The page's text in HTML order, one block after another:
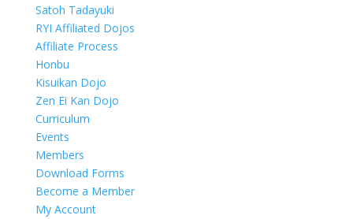
Satoh Tadayuki
RYI Affiliated Dojos
Affiliate Process
Honbu
Kisuikan Dojo
Zen Ei Kan Dojo
Curriculum
Events
Members
Download Forms
Become a Member
My Account